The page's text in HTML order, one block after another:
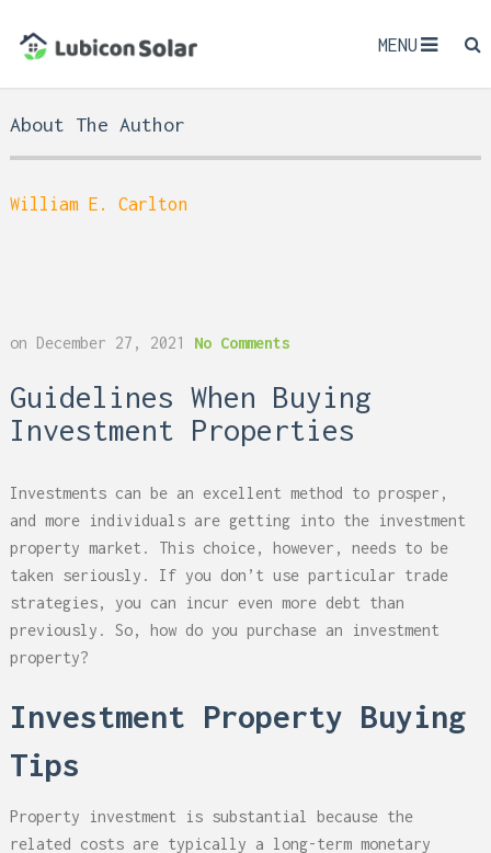
MENU
About The Author
William E. Carlton
on December 27, 2021 No Comments
Guidelines When Buying
Investment Properties
Investments can be an excellent method to prosper,
and more individuals are getting into the investment
property market. This choice, however, needs to be
taken seriously. If you don’t use particular trade
strategies, you can incur even more debt than
previously. So, how do you purchase an investment
property?
Investment Property Buying
Tips
Property investment is substantial because the
related costs are typically a long-term monetary